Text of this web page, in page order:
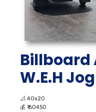
Billboard
W.E.H
📐 40x20
💰 ₹ 60450